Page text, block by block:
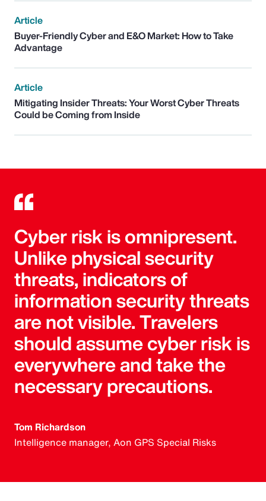
Article
Buyer-Friendly Cyber and E&O Market: How to Take
Advantage
Article
Mitigating Insider Threats: Your Worst Cyber Threats
Could be Coming from Inside
Cyber risk is omnipresent.
Unlike physical security
threats, indicators of
information security threats
are not visible. Travelers
should assume cyber risk is
everywhere and take the
necessary precautions.
Tom Richardson
Intelligence manager, Aon GPS Special Risks